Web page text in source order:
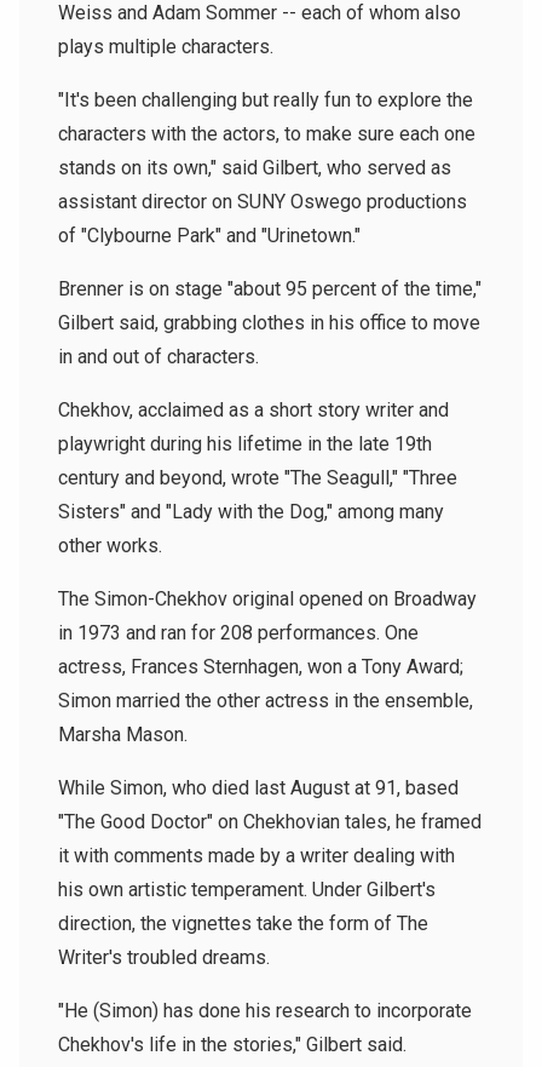
Weiss and Adam Sommer -- each of whom also
plays multiple characters.
"It's been challenging but really fun to explore the
characters with the actors, to make sure each one
stands on its own," said Gilbert, who served as
assistant director on SUNY Oswego productions
of "Clybourne Park" and "Urinetown."
Brenner is on stage "about 95 percent of the time,"
Gilbert said, grabbing clothes in his office to move
in and out of characters.
Chekhov, acclaimed as a short story writer and
playwright during his lifetime in the late 19th
century and beyond, wrote "The Seagull," "Three
Sisters" and "Lady with the Dog," among many
other works.
The Simon-Chekhov original opened on Broadway
in 1973 and ran for 208 performances. One
actress, Frances Sternhagen, won a Tony Award;
Simon married the other actress in the ensemble,
Marsha Mason.
While Simon, who died last August at 91, based
"The Good Doctor" on Chekhovian tales, he framed
it with comments made by a writer dealing with
his own artistic temperament. Under Gilbert's
direction, the vignettes take the form of The
Writer's troubled dreams.
"He (Simon) has done his research to incorporate
Chekhov's life in the stories," Gilbert said.